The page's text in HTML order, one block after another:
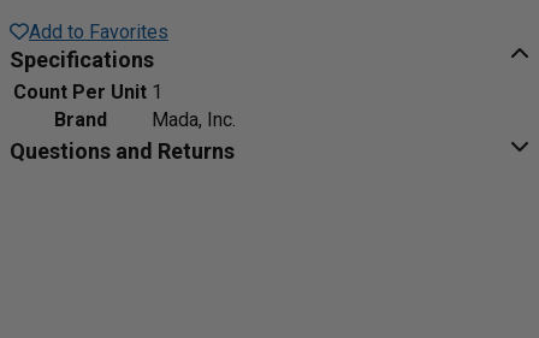
Add to Favorites
Specifications
Count Per Unit 1
Brand
Mada, Inc.
Questions and Returns